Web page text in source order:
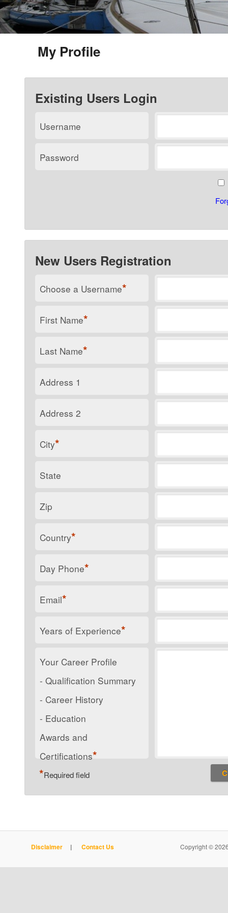
My Profile
Existing Users Login
Username
Password
New Users Registration
Choose a Username*
First Name*
Last Name*
Address 1
Address 2
City*
State
Zip
Country*
Day Phone*
Email*
Years of Experience*
Your Career Profile
- Qualification Summary
- Career History
- Education
Awards and
Certifications*
*Required field
Disclaimer | Contact Us Copyright ©